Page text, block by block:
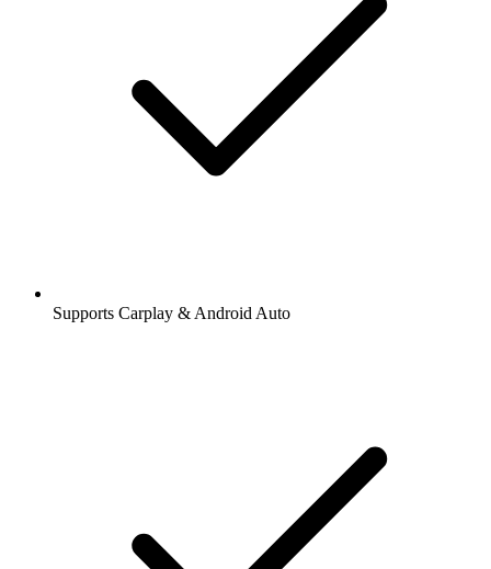
Supports Carplay & Android Auto